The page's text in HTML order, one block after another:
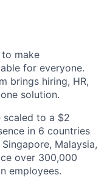
make
for everyone.
brings hiring, HR,
solution.
scaled to a $2
in 6 countries
Malaysia,
over 300,000
employees.